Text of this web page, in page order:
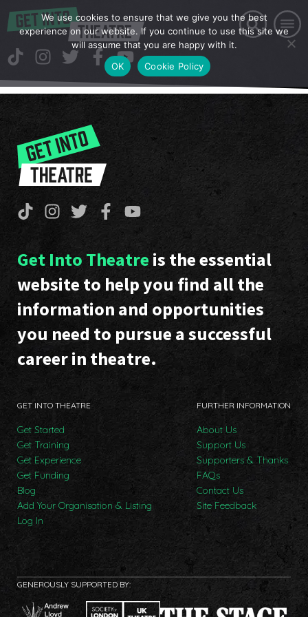
Get Into Theatre is the essential
website to help you find all the
information and opportunities
you need to pursue a successful
career in theatre.
GET INTO THEATRE
Get Started
Get Training
Get Experience
Get Funding
Blog
Add Your Organisation & Listing
Log In
FURTHER INFORMATION
About Us
Support Us
Supporters & Thanks
FAQs
Contact Us
Site Feedback
GENEROUSLY SUPPORTED BY:
We use cookies to ensure that we give you the best
experience on our website. If you continue to use this site we
will assume that you are happy with it.
OK
Cookie Policy